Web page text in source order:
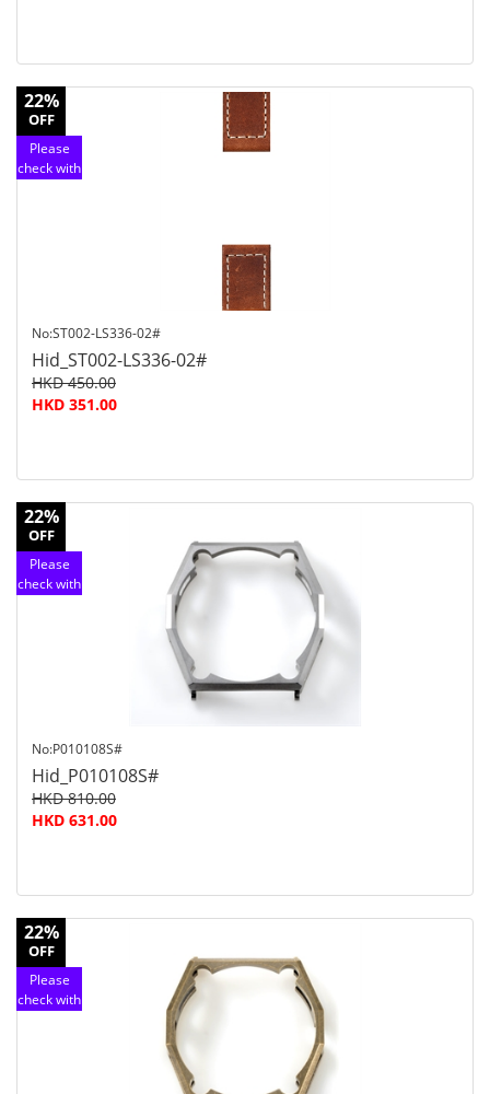
22%
OFF
Please
check with
No:ST002-LS336-02#
Hid_ST002-LS336-02#
HKD 450.00
HKD 351.00
22%
OFF
Please
check with
No:P010108S#
Hid_P010108S#
HKD 810.00
HKD 631.00
22%
OFF
Please
check with